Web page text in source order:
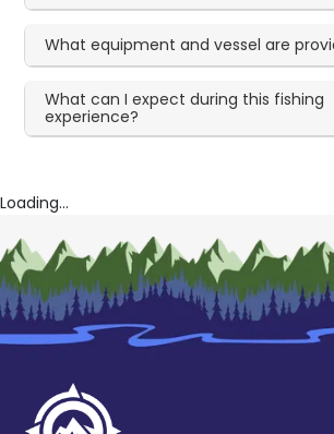
What equipment and vessel are
What can I expect during this fishing
experience?
Loading...